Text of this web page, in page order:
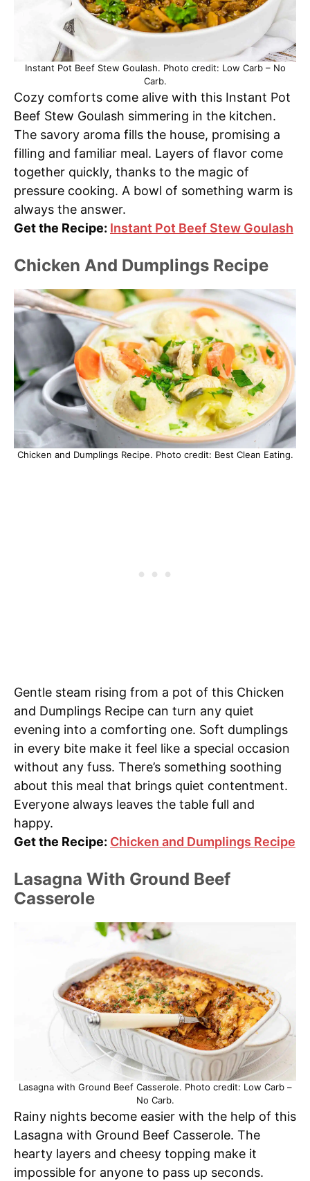
Instant Pot Beef Stew Goulash. Photo credit: Low Carb – No
Carb.
Cozy comforts come alive with this Instant Pot
Beef Stew Goulash simmering in the kitchen.
The savory aroma fills the house, promising a
filling and familiar meal. Layers of flavor come
together quickly, thanks to the magic of
pressure cooking. A bowl of something warm is
always the answer.
Get the Recipe: Instant Pot Beef Stew Goulash
Chicken And Dumplings Recipe
Chicken and Dumplings Recipe. Photo credit: Best Clean Eating.
Gentle steam rising from a pot of this Chicken
and Dumplings Recipe can turn any quiet
evening into a comforting one. Soft dumplings
in every bite make it feel like a special occasion
without any fuss. There’s something soothing
about this meal that brings quiet contentment.
Everyone always leaves the table full and
happy.
Get the Recipe: Chicken and Dumplings Recipe
Lasagna With Ground Beef
Casserole
Lasagna with Ground Beef Casserole. Photo credit: Low Carb –
No Carb.
Rainy nights become easier with the help of this
Lasagna with Ground Beef Casserole. The
hearty layers and cheesy topping make it
impossible for anyone to pass up seconds.